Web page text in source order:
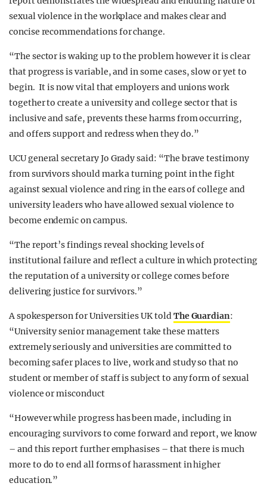
sexual violence in the workplace and makes clear and
concise recommendations for change.
“The sector is waking up to the problem however it is clear
that progress is variable, and in some cases, slow or yet to
begin. It is now vital that employers and unions work
together to create a university and college sector that is
inclusive and safe, prevents these harms from occurring,
and offers support and redress when they do.”
UCU general secretary Jo Grady said: “The brave testimony
from survivors should mark a turning point in the fight
against sexual violence and ring in the ears of college and
university leaders who have allowed sexual violence to
become endemic on campus.
“The report’s findings reveal shocking levels of
institutional failure and reflect a culture in which protecting
the reputation of a university or college comes before
delivering justice for survivors.”
A spokesperson for Universities UK toldThe Guardian:
“University senior management take these matters
extremely seriously and universities are committed to
becoming safer places to live, work and study so that no
student or member of staff is subject to any form of sexual
violence or misconduct
“However while progress has been made, including in
encouraging survivors to come forward and report, we know
– and this report further emphasises – that there is much
more to do to end all forms of harassment in higher
education.”